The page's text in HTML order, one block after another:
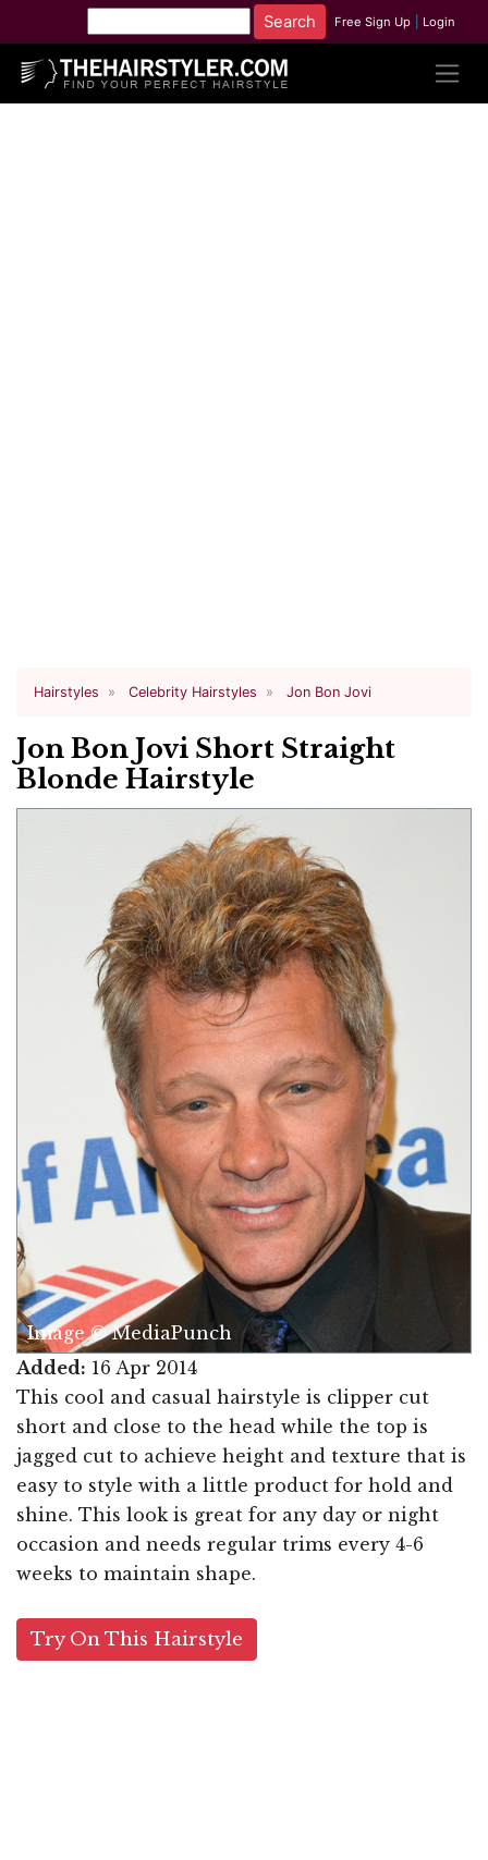
Free Sign Up Login
Hairstyles Celebrity Hairstyles Jon Bon Jovi
Jon Bon Jovi Short Straight
Blonde Hairstyle
Image © MediaPunch
Added: 16 Apr 2014
This cool and casual hairstyle is clipper cut
short and close to the head while the top is
jagged cut to achieve height and texture that is
easy to style with a little product for hold and
shine. This look is great for any day or night
occasion and needs regular trims every 4-6
weeks to maintain shape.
Try On This Hairstyle